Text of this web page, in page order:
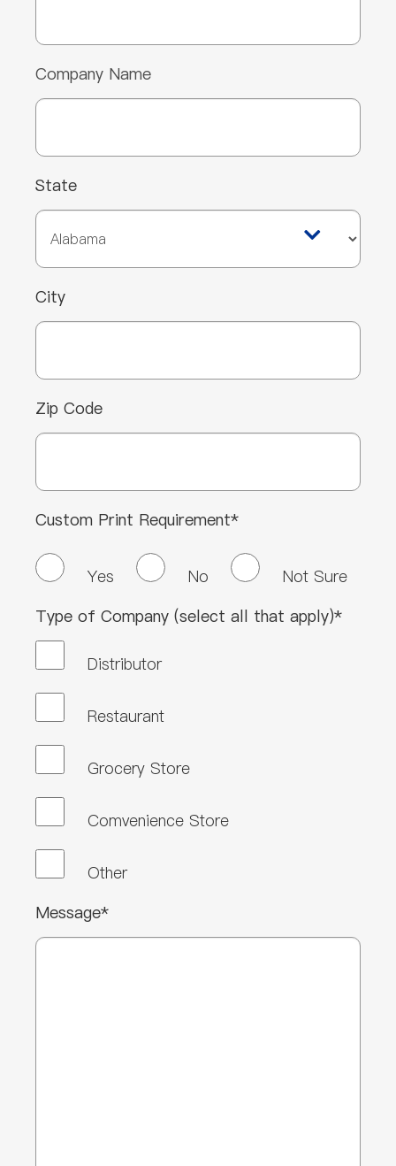
Company Name
State
City
Zip Code
Custom Print Requirement*
Yes No
Not Sure
Type of Company (select all that apply)*
Distributor
Restaurant
Grocery Store
Comvenience Store
Other
Message*